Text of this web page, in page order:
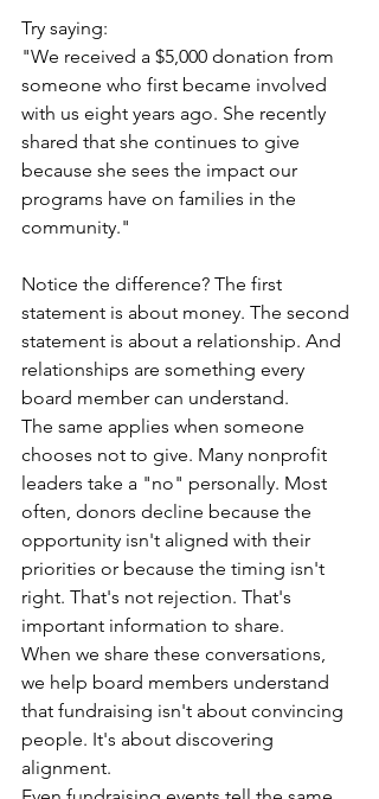
Try saying:
"We received a $5,000 donation from
someone who first became involved
with us eight years ago. She recently
shared that she continues to give
because she sees the impact our
programs have on families in the
community."
Notice the difference? The first
statement is about money. The second
statement is about a relationship. And
relationships are something every
board member can understand.
The same applies when someone
chooses not to give. Many nonprofit
leaders take a "no" personally. Most
often, donors decline because the
opportunity isn't aligned with their
priorities or because the timing isn't
right. That's not rejection. That's
important information to share.
When we share these conversations,
we help board members understand
that fundraising isn't about convincing
people. It's about discovering
alignment.